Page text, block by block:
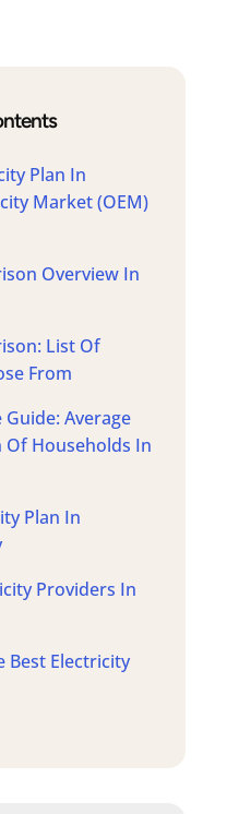
Plan In
Market (OEM)
Overview In
List Of
From
Average
Households In
Plan In
Providers In
Best Electricity